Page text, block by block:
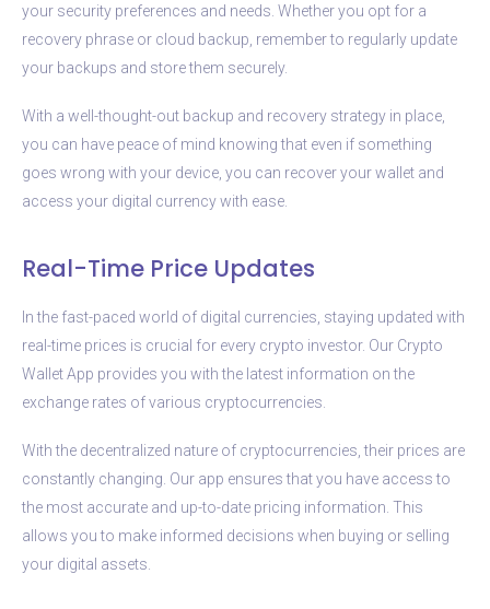
your security preferences and needs. Whether you opt for a
recovery phrase or cloud backup, remember to regularly update
your backups and store them securely.
With a well-thought-out backup and recovery strategy in place,
you can have peace of mind knowing that even if something
goes wrong with your device, you can recover your wallet and
access your digital currency with ease.
Real-Time Price Updates
In the fast-paced world of digital currencies, staying updated with
real-time prices is crucial for every crypto investor. Our Crypto
Wallet App provides you with the latest information on the
exchange rates of various cryptocurrencies.
With the decentralized nature of cryptocurrencies, their prices are
constantly changing. Our app ensures that you have access to
the most accurate and up-to-date pricing information. This
allows you to make informed decisions when buying or selling
your digital assets.